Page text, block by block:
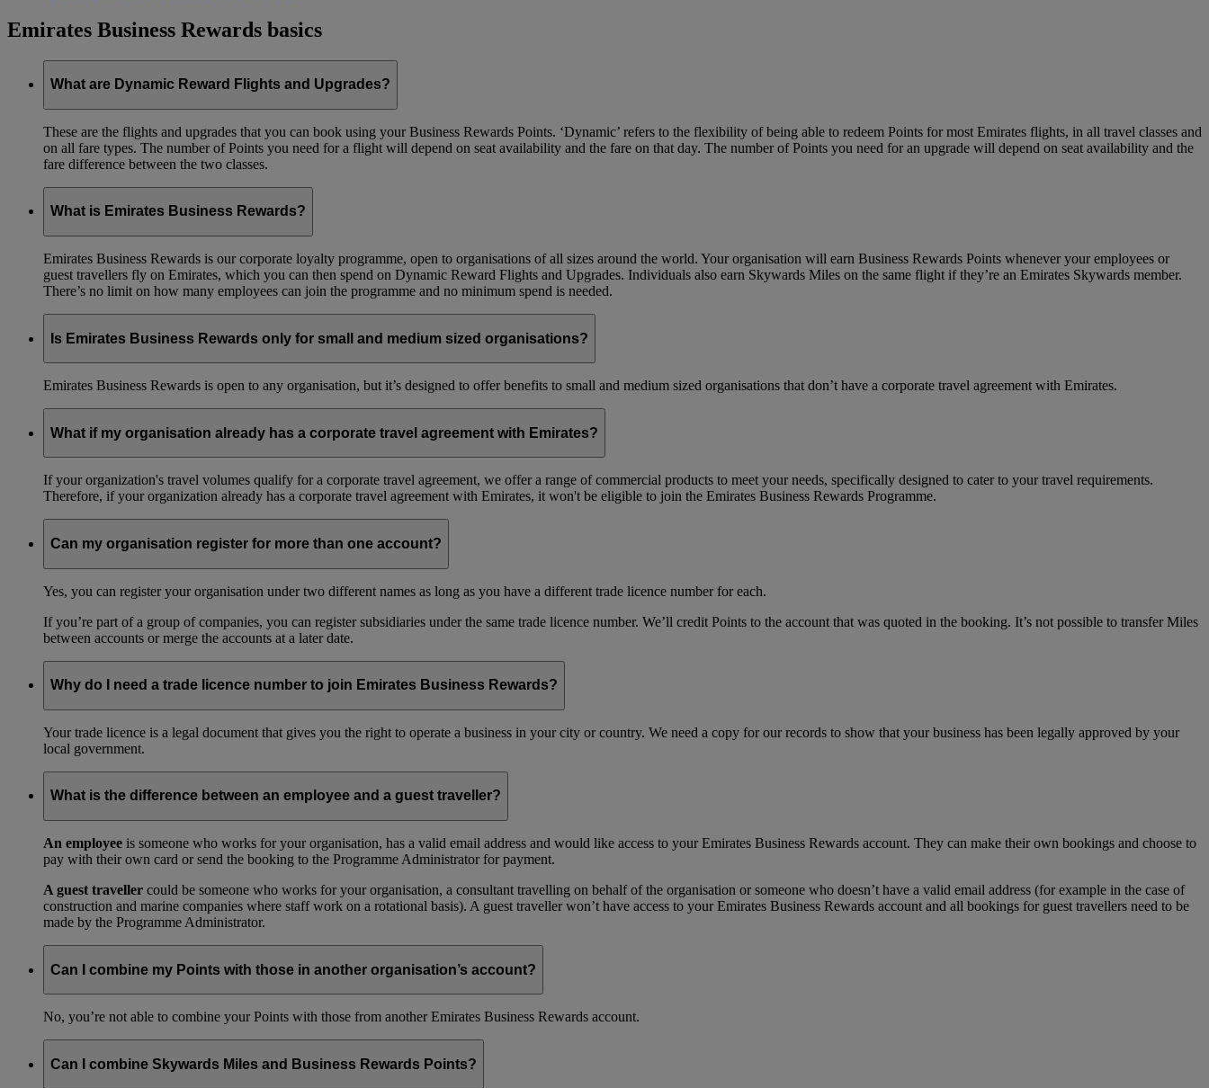
Emirates Business Rewards basics
What are Dynamic Reward Flights and Upgrades?
These are the flights and upgrades that you can book using your Business Rewards Points. ‘Dynamic’ refers to the flexibility of being able to redeem Points for most Emirates flights, in all travel classes and
on all fare types. The number of Points you need for a flight will depend on seat availability and the fare on that day. The number of Points you need for an upgrade will depend on seat availability and the
fare difference between the two classes.
What is Emirates Business Rewards?
Emirates Business Rewards is our corporate loyalty programme, open to organisations of all sizes around the world. Your organisation will earn Business Rewards Points whenever your employees or
guest travellers fly on Emirates, which you can then spend on Dynamic Reward Flights and Upgrades. Individuals also earn Skywards Miles on the same flight if they’re an Emirates Skywards member.
There’s no limit on how many employees can join the programme and no minimum spend is needed.
Is Emirates Business Rewards only for small and medium sized organisations?
Emirates Business Rewards is open to any organisation, but it’s designed to offer benefits to small and medium sized organisations that don’t have a corporate travel agreement with Emirates.
What if my organisation already has a corporate travel agreement with Emirates?
If your organization's travel volumes qualify for a corporate travel agreement, we offer a range of commercial products to meet your needs, specifically designed to cater to your travel requirements.
Therefore, if your organization already has a corporate travel agreement with Emirates, it won't be eligible to join the Emirates Business Rewards Programme.
Can my organisation register for more than one account?
Yes, you can register your organisation under two different names as long as you have a different trade licence number for each.
If you’re part of a group of companies, you can register subsidiaries under the same trade licence number. We’ll credit Points to the account that was quoted in the booking. It’s not possible to transfer Miles
between accounts or merge the accounts at a later date.
Why do I need a trade licence number to join Emirates Business Rewards?
Your trade licence is a legal document that gives you the right to operate a business in your city or country. We need a copy for our records to show that your business has been legally approved by your
local government.
What is the difference between an employee and a guest traveller?
An employee is someone who works for your organisation, has a valid email address and would like access to your Emirates Business Rewards account. They can make their own bookings and choose to
pay with their own card or send the booking to the Programme Administrator for payment.
A guest traveller could be someone who works for your organisation, a consultant travelling on behalf of the organisation or someone who doesn’t have a valid email address (for example in the case of
construction and marine companies where staff work on a rotational basis). A guest traveller won’t have access to your Emirates Business Rewards account and all bookings for guest travellers need to be
made by the Programme Administrator.
Can I combine my Points with those in another organisation’s account?
No, you’re not able to combine your Points with those from another Emirates Business Rewards account.
Can I combine Skywards Miles and Business Rewards Points?